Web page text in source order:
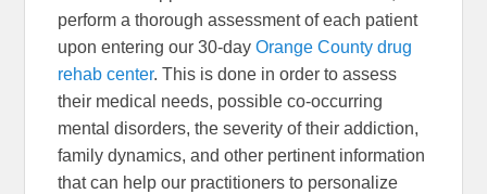
perform a thorough assessment of each patient
upon entering our 30-dayOrange County drug
rehab center. This is done in order to assess
their medical needs, possible co-occurring
mental disorders, the severity of their addiction,
family dynamics, and other pertinent information
that can help our practitioners to personalize